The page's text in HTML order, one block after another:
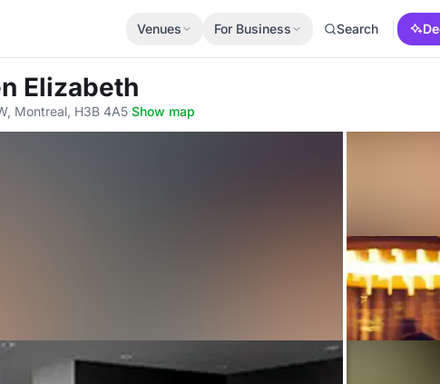
Venues For Business Search
Elizabeth
Montreal, H3B 4A5·Show map